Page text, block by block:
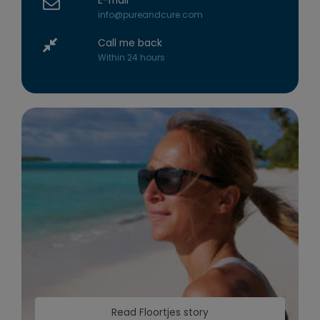
info@pureandcure.com
Call me back
Within 24 hours
Read Floortjes story